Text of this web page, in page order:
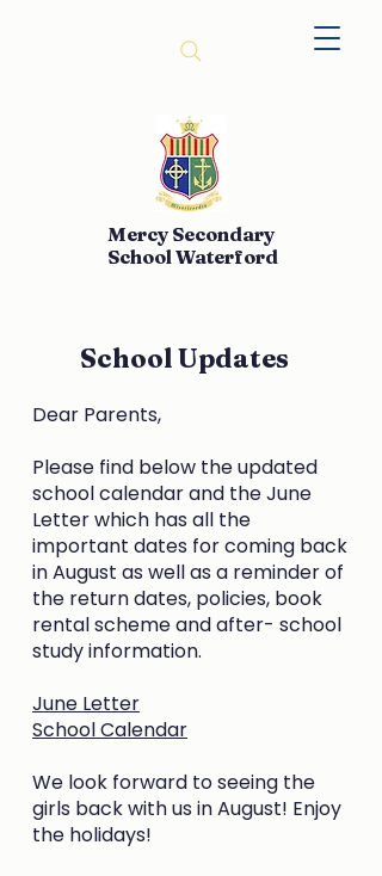
Mercy Secondary
School Waterford
School Updates
Dear Parents,
Please find below the updated
school calendar and the June
Letter which has all the
important dates for coming back
in August as well as a reminder of
the return dates, policies, book
rental scheme and after- school
study information.
June Letter
School Calendar
We look forward to seeing the
girls back with us in August! Enjoy
the holidays!